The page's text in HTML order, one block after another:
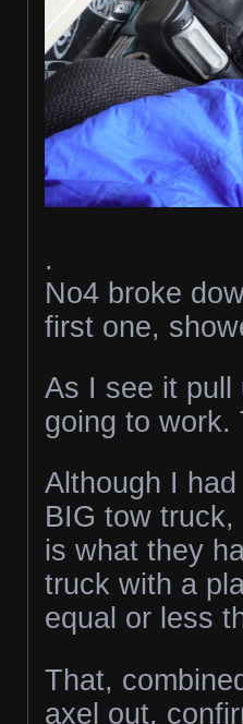
.
No4 broke
first one,
As I see it pull
going to work.
Although I
BIG tow
is what they
truck with a
equal or less
That,
axel out,